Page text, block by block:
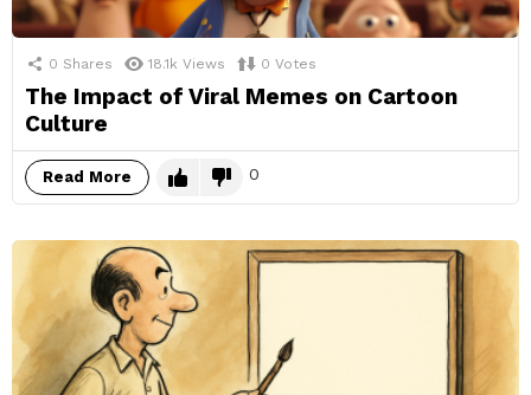
0 Shares 18.1k Views 0 Votes
The Impact of Viral Memes on Cartoon
Culture
Read More 0